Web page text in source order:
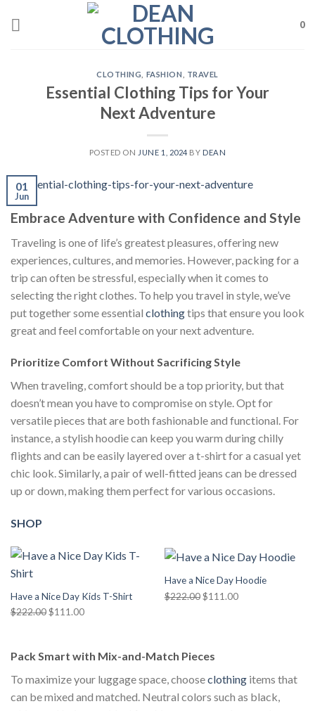
0
CLOTHING FASHION TRAVEL
Essential Clothing Tips for Your
Next Adventure
POSTED ON JUNE 1, 2024 BY DEAN
01
Jun
Embrace Adventure with Confidence and Style
Traveling is one of life’s greatest pleasures, offering new
experiences, cultures, and memories. However, packing for a
trip can often be stressful, especially when it comes to
selecting the right clothes. To help you travel in style, we’ve
put together some essential clothingtips that ensure you look
great and feel comfortable on your next adventure.
Prioritize Comfort Without Sacrificing Style
When traveling, comfort should be a top priority, but that
doesn’t mean you have to compromise on style. Opt for
versatile pieces that are both fashionable and functional. For
instance, a stylish hoodie can keep you warm during chilly
flights and can be easily layered over a t-shirt for a casual yet
chic look. Similarly, a pair of well-fitted jeans can be dressed
up or down, making them perfect for various occasions.
SHOP
Have a Nice Day Kids T-Shirt
$222.00 Original
$222.00.
$111.00Current
$111.00.
Have a Nice Day Hoodie
$222.00 Original
$111.00Current
Pack Smart with Mix-and-Match Pieces
To maximize your luggage space, chooseclothing items that
can be mixed and matched. Neutral colors such as black,